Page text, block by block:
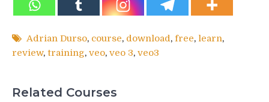
Adrian Durso, course, download, free, learn,
review, training, veo, veo 3, veo3
Related Courses